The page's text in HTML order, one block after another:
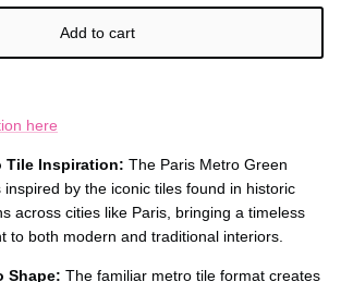
Add to cart
here
Tile Inspiration: The Paris Metro Green
inspired by the iconic tiles found in historic
across cities like Paris, bringing a timeless
to both modern and traditional interiors.
Shape: The familiar metro tile format creates